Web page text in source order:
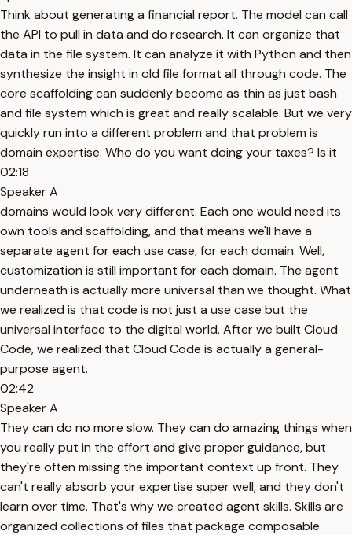
Think about generating a financial report. The model can call
the API to pull in data and do research. It can organize that
data in the file system. It can analyze it with Python and then
synthesize the insight in old file format all through code. The
core scaffolding can suddenly become as thin as just bash
and file system which is great and really scalable. But we very
quickly run into a different problem and that problem is
domain expertise. Who do you want doing your taxes? Is it
02:18
Speaker A
domains would look very different. Each one would need its
own tools and scaffolding, and that means we'll have a
separate agent for each use case, for each domain. Well,
customization is still important for each domain. The agent
underneath is actually more universal than we thought. What
we realized is that code is not just a use case but the
universal interface to the digital world. After we built Cloud
Code, we realized that Cloud Code is actually a general-
purpose agent.
02:42
Speaker A
They can do no more slow. They can do amazing things when
you really put in the effort and give proper guidance, but
they're often missing the important context up front. They
can't really absorb your expertise super well, and they don't
learn over time. That's why we created agent skills. Skills are
organized collections of files that package composable